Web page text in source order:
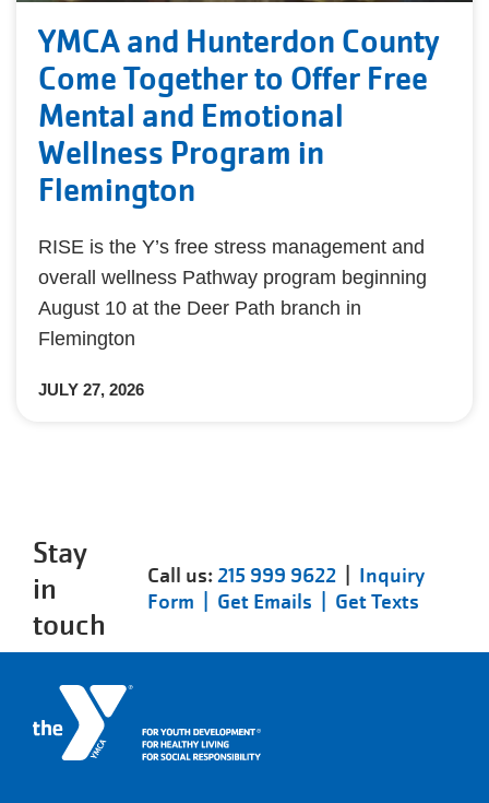
YMCA and Hunterdon County
Come Together to Offer Free
Mental and Emotional
Wellness Program in
Flemington
RISE is the Y’s free stress management and
overall wellness Pathway program beginning
August 10 at the Deer Path branch in
Flemington
JULY 27, 2026
Stay
in
touch
Call us:215 999 9622| Inquiry
Form | Get Emails | Get Texts